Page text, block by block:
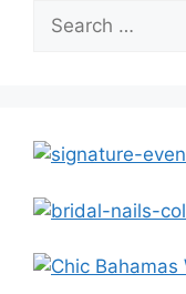
Search
for: